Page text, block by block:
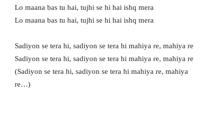
Lo maana bas tu hai, tujhi se hi hai ishq mera
Lo maana bas tu hai, tujhi se hi hai ishq mera
Sadiyon se tera hi, sadiyon se tera hi mahiya re, mahiya re
Sadiyon se tera hi, sadiyon se tera hi mahiya re, mahiya re
(Sadiyon se tera hi, sadiyon se tera hi mahiya re, mahiya
re…)